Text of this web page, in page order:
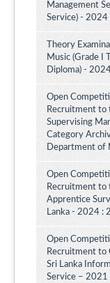
Management
Service) -
Theory
Music (Grade I
Diploma) -
Open
Recruitment to
Supervising
Category
Department of
Open
Recruitment to
Apprentice
Lanka - 2024 :
Open
Recruitment to
Sri Lanka
Service –